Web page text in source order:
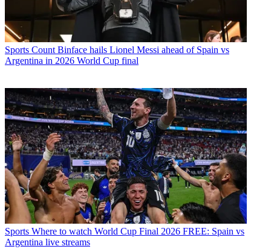
Sports Count Binface hails Lionel Messi ahead of Spain vs
Argentina in 2026 World Cup final
Sports Where to watch World Cup Final 2026 FREE: Spain vs
Argentina live streams